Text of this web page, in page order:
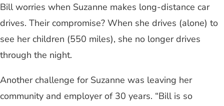
Bill worries when Suzanne makes long-distance car
drives. Their compromise? When she drives (alone) to
see her children (550 miles), she no longer drives
through the night.
Another challenge for Suzanne was leaving her
community and employer of 30 years. “Bill is so